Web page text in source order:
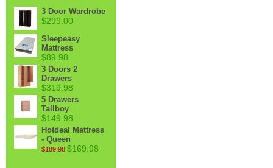
3 Door Wardrobe
$299.00
Sleepeasy
Mattress
$89.98
3 Doors 2
Drawers
$319.98
5 Drawers
Tallboy
$149.98
Hotdeal Mattress
- Queen
$189.98 $169.98